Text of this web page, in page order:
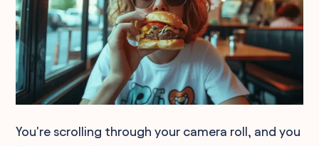
You're scrolling through your camera roll, and you